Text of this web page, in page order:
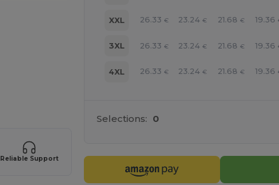
Reliable Support
XXL 26.33 € 23.24 € 21.68 € 19.36
3XL 26.33 € 23.24 € 21.68 € 19.36
4XL 26.33 € 23.24 € 21.68 € 19.36
Selections: 0